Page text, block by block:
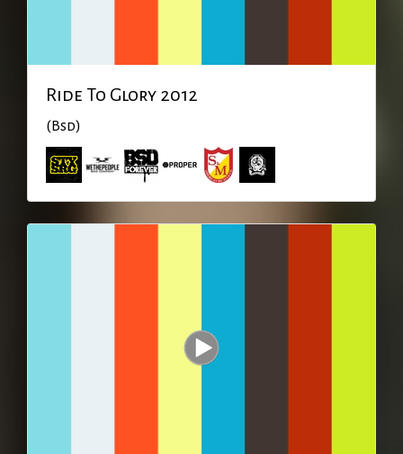
Ride To Glory 2012
(Bsd)